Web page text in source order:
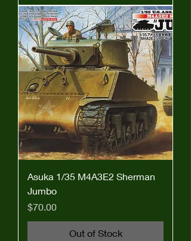
Asuka 1/35 M4A3E2 Sherman
Jumbo
Price
$70.00
Out of Stock